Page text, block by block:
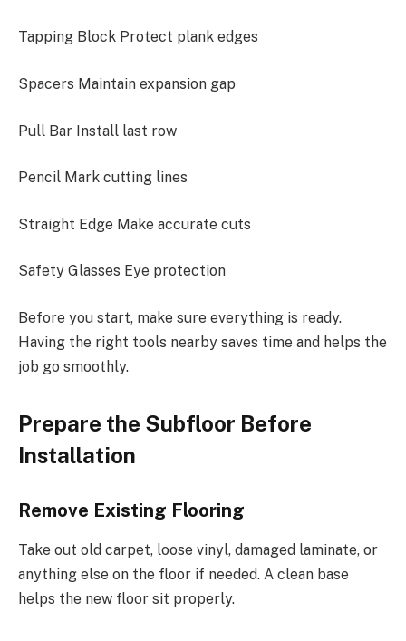
Tapping Block Protect plank edges
Spacers Maintain expansion gap
Pull Bar Install last row
Pencil Mark cutting lines
Straight Edge Make accurate cuts
Safety Glasses Eye protection
Before you start, make sure everything is ready.
Having the right tools nearby saves time and helps the
job go smoothly.
Prepare the Subfloor Before
Installation
Remove Existing Flooring
Take out old carpet, loose vinyl, damaged laminate, or
anything else on the floor if needed. A clean base
helps the new floor sit properly.